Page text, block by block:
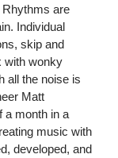
are
Individual
skip and
with wonky
all the noise is
Matt
a month in a
music with
developed, and